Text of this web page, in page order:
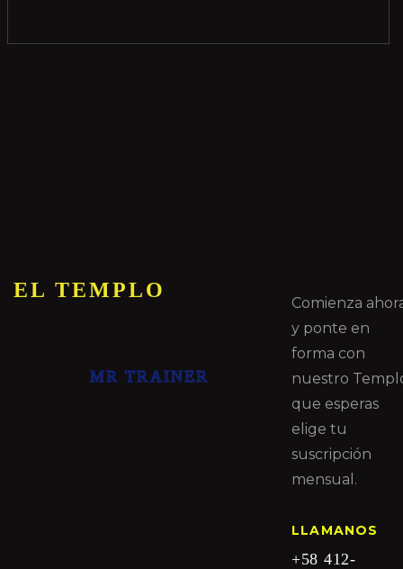
EL TEMPLO
MR TRAINER
Comienza
y ponte en
forma con
nuestro
que esperas
elige tu
suscripción
mensual.
LLAMANOS
+58 412-